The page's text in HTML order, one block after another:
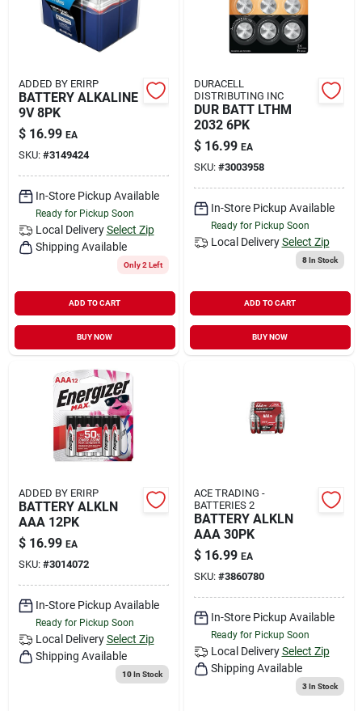
ADDED BY ERIRP
BATTERY ALKALINE
9V 8PK
$ 16.99 EA
SKU: #3149424
In-Store Pickup Available
Ready for Pickup Soon
Local Delivery Select Zip
Shipping Available
Only 2 Left
ADD TO CART
BUY NOW
DURACELL
DISTRIBUTING INC
DUR BATT LTHM
2032 6PK
$ 16.99 EA
SKU: #3003958
In-Store Pickup Available
Ready for Pickup Soon
Local Delivery Select Zip
8In Stock
ADD TO CART
BUY NOW
ADDED BY ERIRP
BATTERY ALKLN
AAA 12PK
$ 16.99 EA
SKU: #3014072
In-Store Pickup Available
Ready for Pickup Soon
Local Delivery Select Zip
Shipping Available
10In Stock
ACE TRADING -
BATTERIES 2
BATTERY ALKLN
AAA 30PK
$ 16.99 EA
SKU: #3860780
In-Store Pickup Available
Ready for Pickup Soon
Local Delivery Select Zip
Shipping Available
3In Stock